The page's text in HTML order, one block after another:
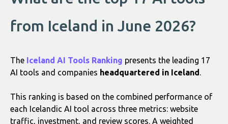
from Iceland in June 2026?
The Iceland AI Tools Ranking presents the leading 17
AI tools and companies headquartered in Iceland.
This ranking is based on the combined performance of
each Icelandic AI tool across three metrics: website
traffic, investment, and review scores. A weighted